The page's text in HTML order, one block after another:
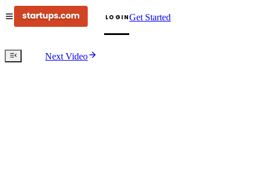
LOGINGet Started
Next Video